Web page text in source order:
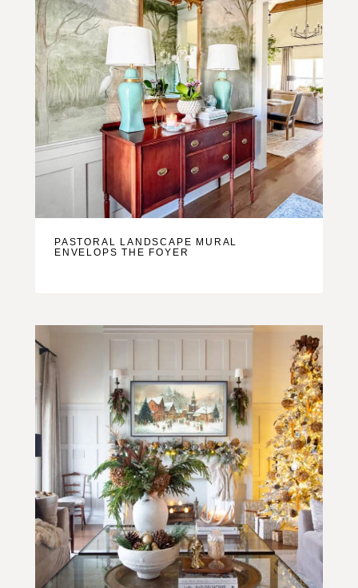
PASTORAL LANDSCAPE MURAL
ENVELOPS THE FOYER